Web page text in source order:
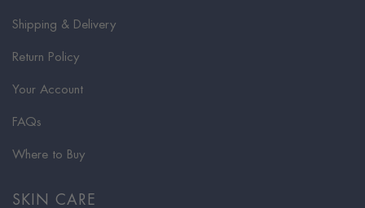
Shipping & Delivery
Return Policy
Your Account
FAQs
Where to Buy
SKIN CARE